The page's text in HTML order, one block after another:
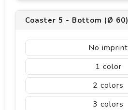
Coaster 5 - Bottom (Ø 60)
No imprint
1
2
3